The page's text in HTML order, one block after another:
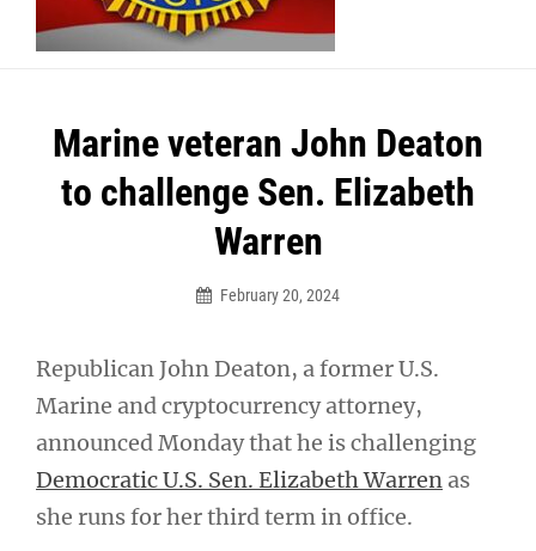
Marine veteran John Deaton
to challenge Sen. Elizabeth
Warren
February 20, 2024
Republican John Deaton, a former U.S.
Marine and cryptocurrency attorney,
announced Monday that he is challenging
Democratic U.S. Sen. Elizabeth Warren as
she runs for her third term in office.
Post
navigation